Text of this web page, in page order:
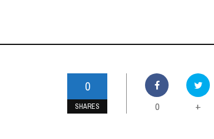
0
SHARES 0 +